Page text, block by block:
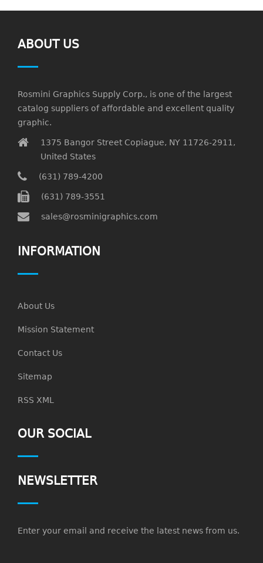
ABOUT US
Rosmini Graphics Supply Corp., is one of the largest
catalog suppliers of affordable and excellent quality
graphic.
1375 Bangor Street Copiague, NY 11726-2911,
United States
(631) 789-4200
(631) 789-3551
sales@rosminigraphics.com
INFORMATION
About Us
Mission Statement
Contact Us
Sitemap
RSS XML
OUR SOCIAL
NEWSLETTER
Enter your email and receive the latest news from us.